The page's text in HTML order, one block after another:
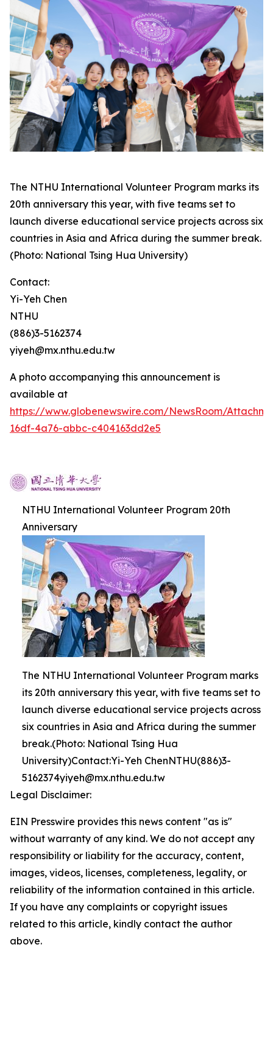
The NTHU International Volunteer Program marks its
20th anniversary this year, with five teams set to
launch diverse educational service projects across six
countries in Asia and Africa during the summer break.
(Photo: National Tsing Hua University)
Contact:
Yi-Yeh Chen
NTHU
(886)3-5162374
yiyeh@mx.nthu.edu.tw
A photo accompanying this announcement is
available at
https://www.globenewswire.com/NewsRoom/
16df-4a76-abbc-c404163dd2e5
NTHU International Volunteer Program 20th
Anniversary
The NTHU International Volunteer Program marks
its 20th anniversary this year, with five teams set to
launch diverse educational service projects across
six countries in Asia and Africa during the summer
break.(Photo: National Tsing Hua
University)Contact:Yi-Yeh ChenNTHU(886)3-
5162374yiyeh@mx.nthu.edu.tw
Legal Disclaimer:
EIN Presswire provides this news content "as is"
without warranty of any kind. We do not accept any
responsibility or liability for the accuracy, content,
images, videos, licenses, completeness, legality, or
reliability of the information contained in this article.
If you have any complaints or copyright issues
related to this article, kindly contact the author
above.